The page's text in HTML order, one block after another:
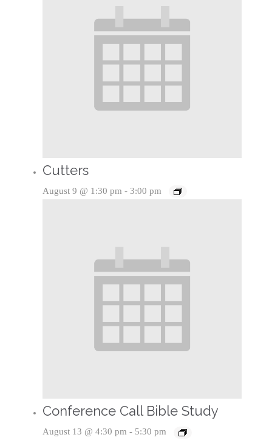
Cutters
August 9 @ 1:30 pm - 3:00 pm
Conference Call Bible Study
August 13 @ 4:30 pm - 5:30 pm